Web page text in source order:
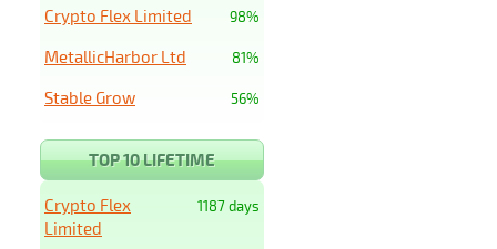
98%
Crypto Flex Limited
81%
MetallicHarbor Ltd
56%
Stable Grow
TOP 10 LIFETIME
1187 days
Crypto Flex
Limited